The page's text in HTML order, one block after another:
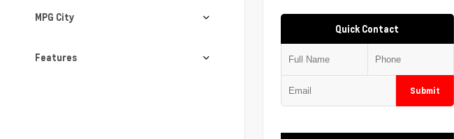
MPG City
Features
Quick Contact
Submit